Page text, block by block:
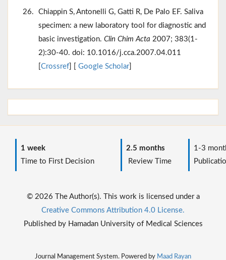
Chiappin S, Antonelli G, Gatti R, De Palo EF. Saliva
specimen: a new laboratory tool for diagnostic and
basic investigation. Clin Chim Acta 2007; 383(1-
2):30-40. doi: 10.1016/j.cca.2007.04.011
Crossref Google Scholar]
1 week
Time to First Decision
2.5 months
Review Time
1-3
© 2026 The Author(s). This work is licensed under a
Creative Commons Attribution 4.0 License.
Published by Hamadan University of Medical Sciences
Journal Management System. Powered by Maad Rayan